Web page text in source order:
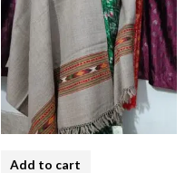
Add to cart